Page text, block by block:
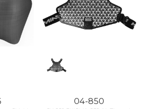
04-850